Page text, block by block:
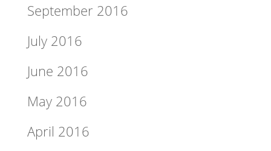
September 2016
July 2016
June 2016
May 2016
April 2016